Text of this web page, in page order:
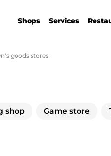
Shops Services
goods stores
shop Game store